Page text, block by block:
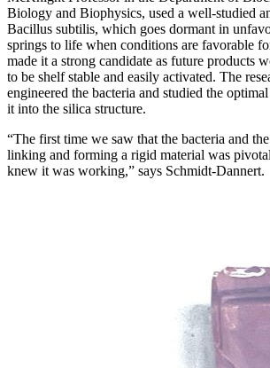
Biology and Biophysics, used a well-studied
Bacillus subtilis, which goes dormant in
springs to life when conditions are favorable
made it a strong candidate as future products
to be shelf stable and easily activated. The
engineered the bacteria and studied the
it into the silica structure.
“The first time we saw that the bacteria and
linking and forming a rigid material was
knew it was working,” says Schmidt-Dannert.